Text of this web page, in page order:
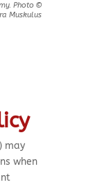
Photo ©
Muskulus
may
when